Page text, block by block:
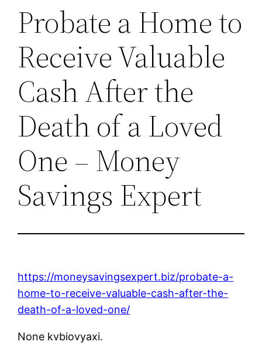
Probate a Home to
Receive Valuable
Cash After the
Death of a Loved
One – Money
Savings Expert
https://moneysavingsexpert.biz/probate-a-
home-to-receive-valuable-cash-after-the-
death-of-a-loved-one/
None kvbiovyaxi.